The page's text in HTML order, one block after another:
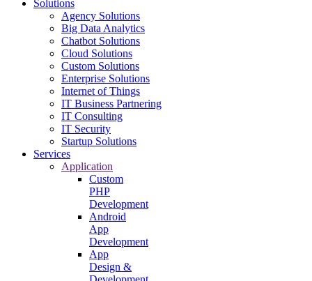
Solutions
Agency Solutions
Big Data Analytics
Chatbot Solutions
Cloud Solutions
Custom Solutions
Enterprise Solutions
Internet of Things
IT Business Partnering
IT Consulting
IT Security
Startup Solutions
Services
Application
Custom
PHP
Development
Android
App
Development
App
Design &